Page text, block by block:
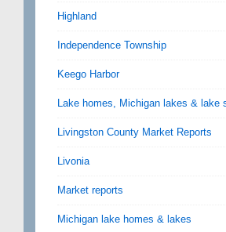
Highland
Independence Township
Keego Harbor
Lake homes, Michigan lakes & lake
Livingston County Market Reports
Livonia
Market reports
Michigan lake homes & lakes